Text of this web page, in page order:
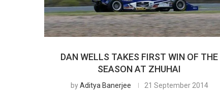
DAN WELLS TAKES FIRST WIN OF THE
SEASON AT ZHUHAI
byAditya Banerjee 21 September 2014